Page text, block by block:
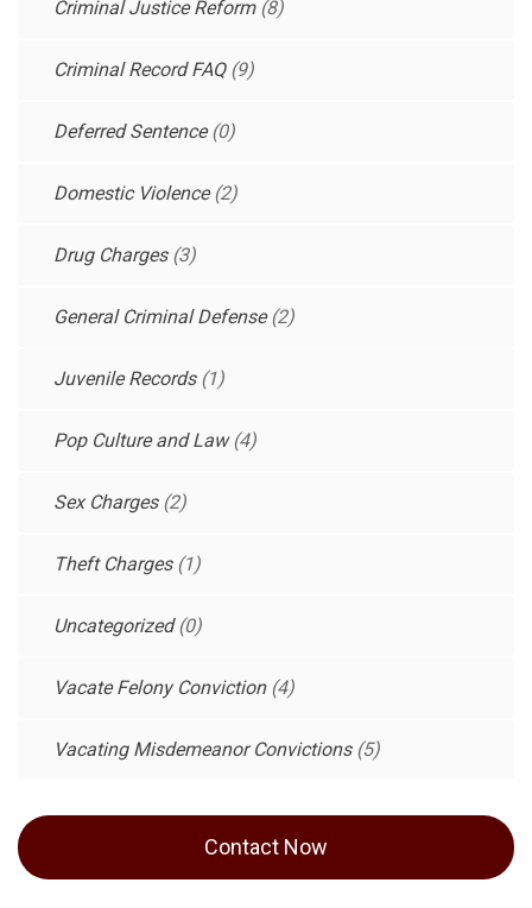
Criminal Justice Reform(8)
Criminal Record FAQ(9)
Deferred Sentence(0)
Domestic Violence(2)
Drug Charges(3)
General Criminal Defense(2)
Juvenile Records(1)
Pop Culture and Law(4)
Sex Charges(2)
Theft Charges(1)
Uncategorized(0)
Vacate Felony Conviction(4)
Vacating Misdemeanor Convictions(5)
Contact Now